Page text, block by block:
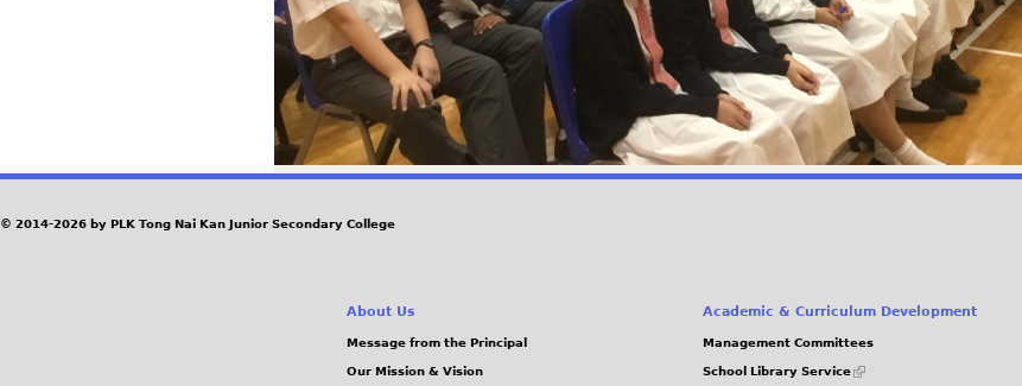
© 2014-2026 by PLK Tong Nai Kan Junior Secondary College
About Us
Message from the Principal
Our Mission & Vision
Academic & Curriculum Development
Management Committees
School Library Service
(link